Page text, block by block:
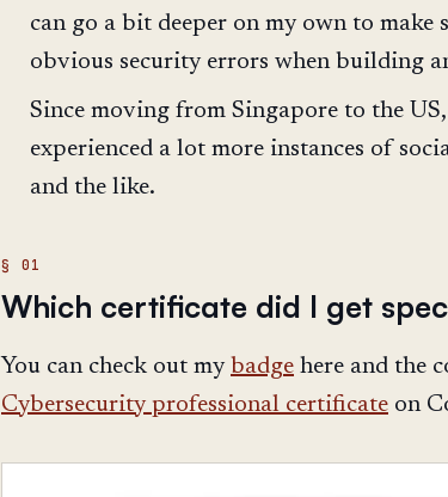
can go a bit deeper on my own to make
obvious security errors when building
Since moving from Singapore to the
experienced a lot more instances of
and the like.
Which certificate did I get
You can check out my badge here and the
Cybersecurity professional certificate on